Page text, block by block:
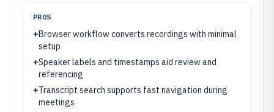
PROS
+Browser workflow converts recordings with minimal
setup
+Speaker labels and timestamps aid review and
referencing
+Transcript search supports fast navigation during
meetings